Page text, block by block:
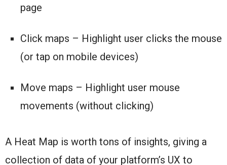
page
Click maps – Highlight user clicks the mouse
(or tap on mobile devices)
Move maps – Highlight user mouse
movements (without clicking)
A Heat Map is worth tons of insights, giving a
collection of data of your platform’s UX to